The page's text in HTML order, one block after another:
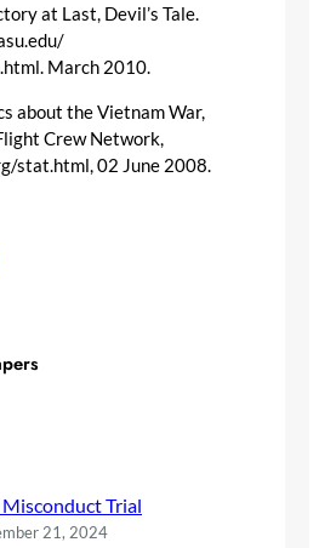
at Last, Devil’s Tale.
March 2010.
about the Vietnam War,
Crew Network,
stat.html, 02 June 2008.
Misconduct Trial
21, 2024